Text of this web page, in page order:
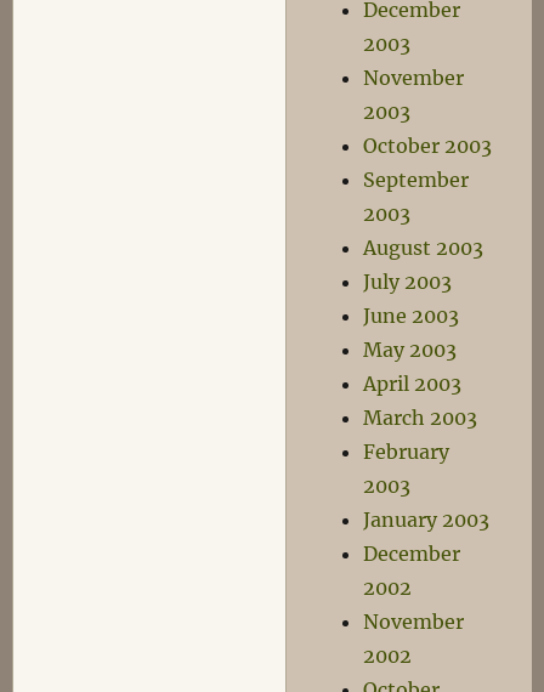
December
2003
November
2003
October 2003
September
2003
August 2003
July 2003
June 2003
May 2003
April 2003
March 2003
February
2003
January 2003
December
2002
November
2002